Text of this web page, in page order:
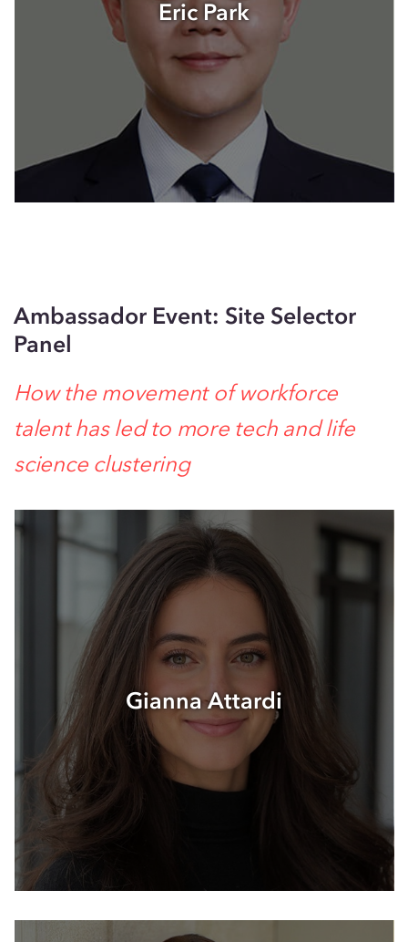
Eric Park
Ambassador Event: Site Selector
Panel
How the movement of workforce
talent has led to more tech and life
science clustering
Gianna Attardi